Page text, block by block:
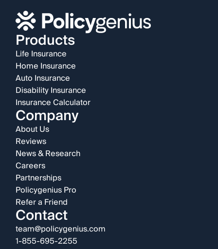
Products
Life Insurance
Home Insurance
Auto Insurance
Disability Insurance
Insurance Calculator
Company
About Us
Reviews
News & Research
Careers
Partnerships
Policygenius Pro
Refer a Friend
Contact
team@policygenius.com
1-855-695-2255